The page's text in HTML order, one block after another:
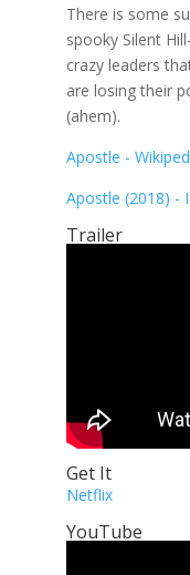
There is some
spooky Silent
crazy leaders
are losing their
(ahem).
Apostle -
Apostle (2018) -
Trailer
Get It
Netflix
YouTube